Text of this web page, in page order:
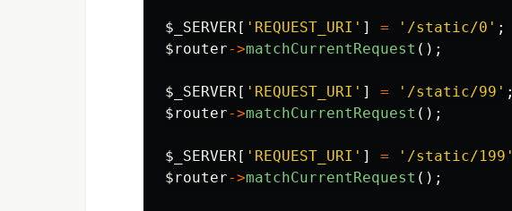
$_SERVER [ 'REQUEST_URI' ] = '/static/0' ;
$router->matchCurrentRequest ();
$_SERVER [ 'REQUEST_URI' ] = '/static/99' ;
$router->matchCurrentRequest ();
$_SERVER [ 'REQUEST_URI' ] = '/static/199'
$router->matchCurrentRequest ();